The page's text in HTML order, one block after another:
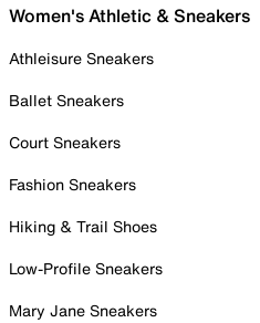
Women's Athletic & Sneakers
Athleisure Sneakers
Ballet Sneakers
Court Sneakers
Fashion Sneakers
Hiking & Trail Shoes
Low-Profile Sneakers
Mary Jane Sneakers